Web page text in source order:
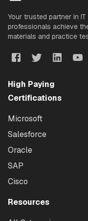
Your trusted partner in
professionals achieve
materials and practice
High Paying
Certifications
Microsoft
Salesforce
Oracle
SAP
Cisco
Resources